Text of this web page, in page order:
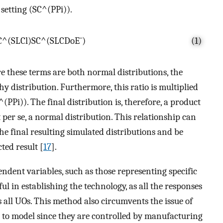
(SC^(PPi)).
^(SLCl)SC^(SLCDoE¯) (1)
these terms are both normal distributions, the
distribution. Furthermore, this ratio is multiplied
(PPi)). The final distribution is, therefore, a product
se, a normal distribution. This relationship can
final resulting simulated distributions and be
result [17].
variables, such as those representing specific
in establishing the technology, as all the responses
UOs. This method also circumvents the issue of
model since they are controlled by manufacturing